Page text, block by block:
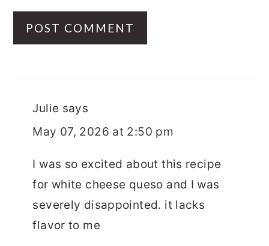
Julie says
May 07, 2026 at 2:50 pm
I was so excited about this recipe
for white cheese queso and I was
severely disappointed. it lacks
flavor to me